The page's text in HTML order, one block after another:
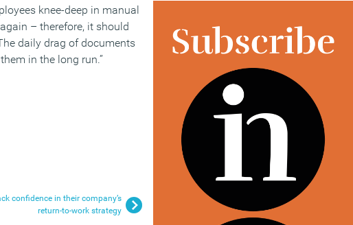
knee-deep in manual
– therefore, it should
daily drag of documents
in the long run.”
confidence in their company’s
return-to-work strategy